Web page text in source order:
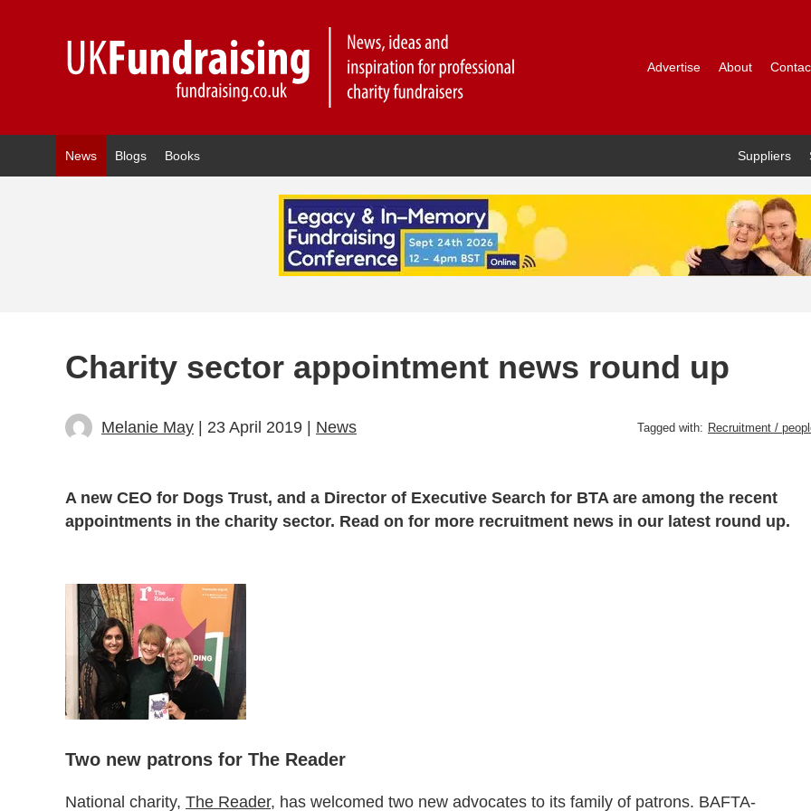
Advertise About
News Blogs Books Suppliers
Charity sector appointment news round up
Melanie May | 23 April 2019 | News Tagged with: Recruitment /
A new CEO for Dogs Trust, and a Director of Executive Search for BTA are among the recent
appointments in the charity sector. Read on for more recruitment news in our latest round up.
Two new patrons for The Reader
National charity, The Reader, has welcomed two new advocates to its family of patrons. BAFTA-